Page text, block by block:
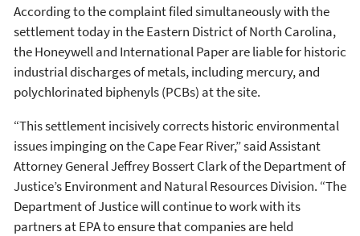
According to the complaint filed simultaneously with the
settlement today in the Eastern District of North Carolina,
the Honeywell and International Paper are liable for historic
industrial discharges of metals, including mercury, and
polychlorinated biphenyls (PCBs) at the site.
“This settlement incisively corrects historic environmental
issues impinging on the Cape Fear River,” said Assistant
Attorney General Jeffrey Bossert Clark of the Department of
Justice’s Environment and Natural Resources Division. “The
Department of Justice will continue to work with its
partners at EPA to ensure that companies are held